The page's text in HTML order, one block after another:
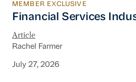
Financial Services Industry
MEMBER EXCLUSIVE
Financial Services
Article
Rachel Farmer
July 27, 2026